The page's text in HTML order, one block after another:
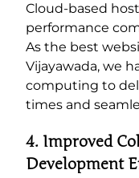
Cloud-based
performance
As the best
Vijayawada, we
computing to
times and
4. Improved
Development